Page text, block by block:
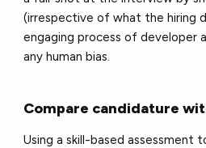
(irrespective of what the hiring
engaging process of developer
any human bias.
Compare candidature
Using a skill-based assessment